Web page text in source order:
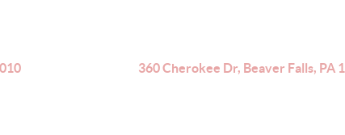
360 Cherokee Dr, Beaver Falls, PA